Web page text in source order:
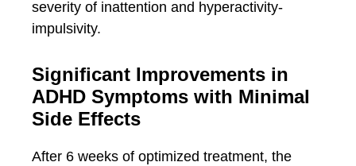
severity of inattention and hyperactivity-
impulsivity.
Significant Improvements in
ADHD Symptoms with Minimal
Side Effects
After 6 weeks of optimized treatment, the